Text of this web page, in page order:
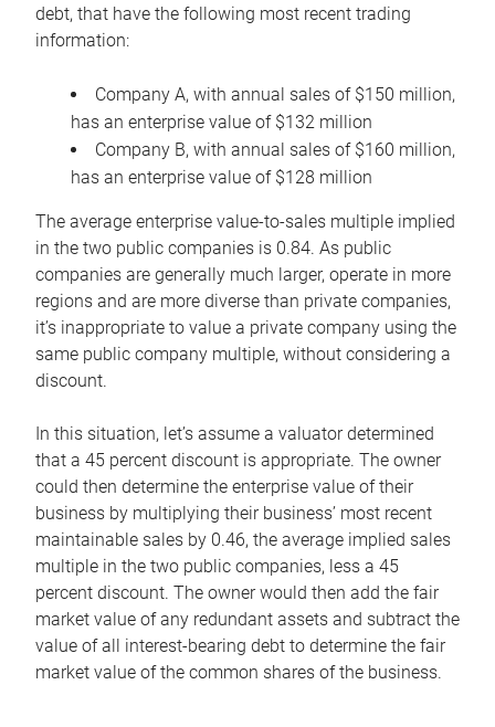
debt, that have the following most recent trading
information:
Company A, with annual sales of $150 million,
has an enterprise value of $132 million
Company B, with annual sales of $160 million,
has an enterprise value of $128 million
The average enterprise value-to-sales multiple implied
in the two public companies is 0.84. As public
companies are generally much larger, operate in more
regions and are more diverse than private companies,
it’s inappropriate to value a private company using the
same public company multiple, without considering a
discount.
In this situation, let’s assume a valuator determined
that a 45 percent discount is appropriate. The owner
could then determine the enterprise value of their
business by multiplying their business’ most recent
maintainable sales by 0.46, the average implied sales
multiple in the two public companies, less a 45
percent discount. The owner would then add the fair
market value of any redundant assets and subtract the
value of all interest-bearing debt to determine the fair
market value of the common shares of the business.